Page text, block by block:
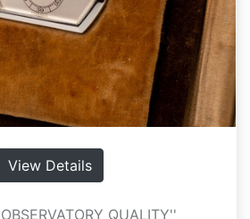
View Details
QUALITY''